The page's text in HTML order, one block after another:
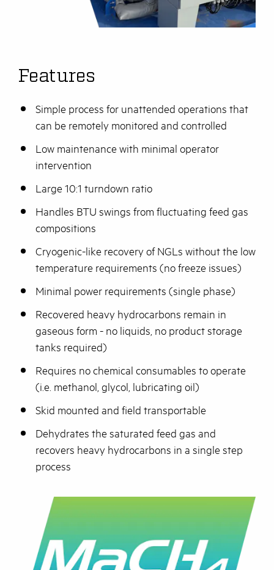
Features
Simple process for unattended operations that
can be remotely monitored and controlled
Low maintenance with minimal operator
intervention
Large 10:1 turndown ratio
Handles BTU swings from fluctuating feed gas
compositions
Cryogenic-like recovery of NGLs without the low
temperature requirements (no freeze issues)
Minimal power requirements (single phase)
Recovered heavy hydrocarbons remain in
gaseous form - no liquids, no product storage
tanks required)
Requires no chemical consumables to operate
(i.e. methanol, glycol, lubricating oil)
Skid mounted and field transportable
Dehydrates the saturated feed gas and
recovers heavy hydrocarbons in a single step
process